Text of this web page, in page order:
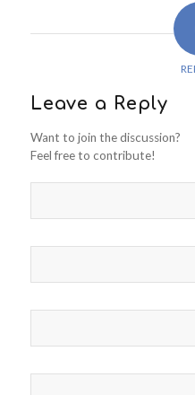
Leave a Reply
Want to join the discussion?
Feel free to contribute!